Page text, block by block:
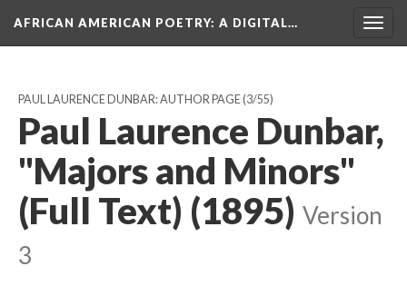
AFRICAN AMERICAN POETRY: A DIGITAL…
PAUL LAURENCE DUNBAR: AUTHOR PAGE(3/55)
Paul Laurence Dunbar,
"Majors and Minors"
(Full Text) (1895) Version
3